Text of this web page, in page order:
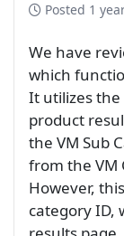
Posted 1
We have
which
It utilizes
product
the VM Sub
from the VM
However,
category ID,